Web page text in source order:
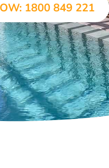
1800 849 221